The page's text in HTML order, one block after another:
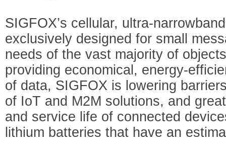
SIGFOX’s cellular, ultra-
exclusively designed for small
needs of the vast majority of
providing economical, energy-
of data, SIGFOX is lowering
of IoT and M2M solutions, and
and service life of connected
lithium batteries that have an